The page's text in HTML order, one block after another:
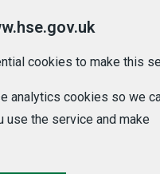
cookies to make this
analytics cookies so we
use the service and make